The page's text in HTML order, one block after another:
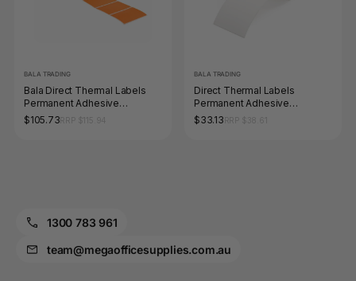
BALA TRADING
Bala Direct Thermal Labels
Permanent Adhesive
Perforated 100 x 100mm
Orange Roll of 1000
$105.73
BALA TRADING
Direct Thermal Labels
Permanent Adhesive
Perforated 40 x 28mm Core
25mm White Roll of 2000
$33.13
1300 783 961
team@megaofficesupplies.com.au